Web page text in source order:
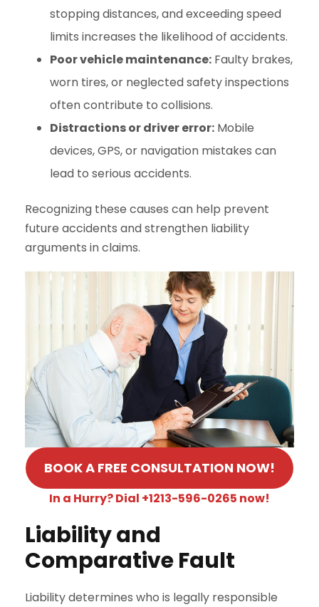
stopping distances, and exceeding speed
limits increases the likelihood of accidents.
Poor vehicle maintenance: Faulty brakes,
worn tires, or neglected safety inspections
often contribute to collisions.
Distractions or driver error: Mobile
devices, GPS, or navigation mistakes can
lead to serious accidents.
Recognizing these causes can help prevent
future accidents and strengthen liability
arguments in claims.
BOOK A FREE CONSULTATION NOW!
In a Hurry? Dial +1213-596-0265 now!
Liability and
Comparative Fault
Liability determines who is legally responsible